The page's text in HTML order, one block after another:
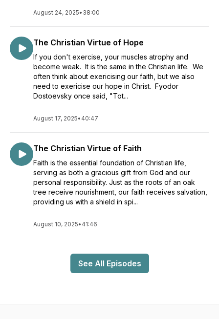
August 24, 2025• 38:00
The Christian Virtue of Hope
If you don't exercise, your muscles atrophy and
become weak. It is the same in the Christian life. We
often think about exericising our faith, but we also
need to exericise our hope in Christ. Fyodor
Dostoevsky once said, "Tot...
August 17, 2025• 40:47
The Christian Virtue of Faith
Faith is the essential foundation of Christian life,
serving as both a gracious gift from God and our
personal responsibility. Just as the roots of an oak
tree receive nourishment, our faith receives salvation,
providing us with a shield in spi...
August 10, 2025• 41:46
See All Episodes